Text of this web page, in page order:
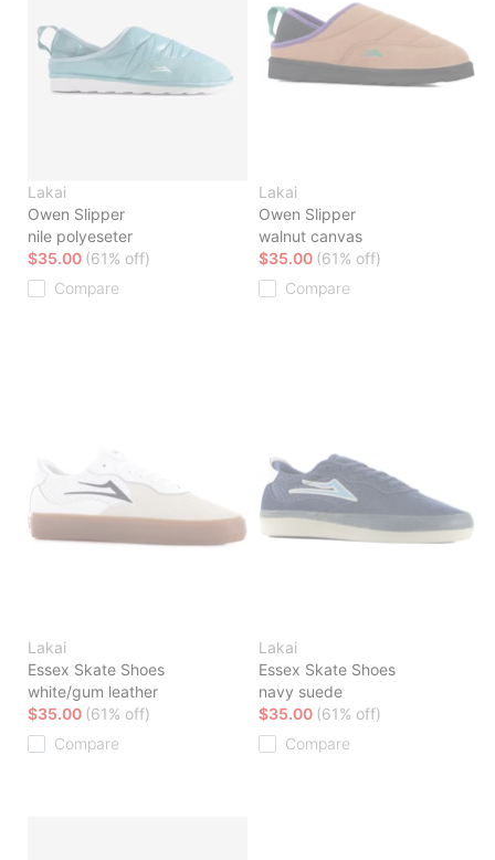
Lakai
Owen Slipper
nile polyeseter
$35.00 (61% off)
Compare
Lakai
Owen Slipper
walnut canvas
$35.00 (61% off)
Compare
Lakai
Essex Skate Shoes
white/gum leather
$35.00 (61% off)
Compare
Lakai
Essex Skate Shoes
navy suede
$35.00 (61% off)
Compare